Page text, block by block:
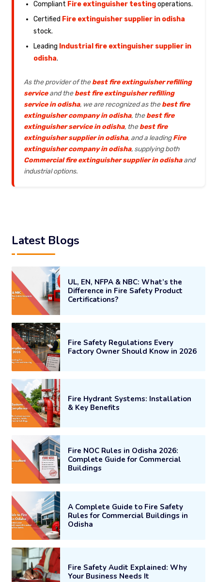
Compliant Fire extinguisher testingoperations.
Certified Fire extinguisher supplier in odisha
stock.
Leading Industrial fire extinguisher supplier in
odisha.
As the provider of thebest fire extinguisher refilling
serviceand thebest fire extinguisher refilling
service in odisha, we are recognized as thebest fire
extinguisher company in odisha, thebest fire
extinguisher service in odisha, thebest fire
extinguisher supplier in odisha, and a leadingFire
extinguisher company in odisha, supplying both
Commercial fire extinguisher supplier in odishaand
industrial options.
Latest Blogs
UL, EN, NFPA & NBC: What’s the
Difference in Fire Safety Product
Certifications?
Fire Safety Regulations Every
Factory Owner Should Know in 2026
Fire Hydrant Systems: Installation
& Key Benefits
Fire NOC Rules in Odisha 2026:
Complete Guide for Commercial
Buildings
A Complete Guide to Fire Safety
Rules for Commercial Buildings in
Odisha
Fire Safety Audit Explained: Why
Your Business Needs It